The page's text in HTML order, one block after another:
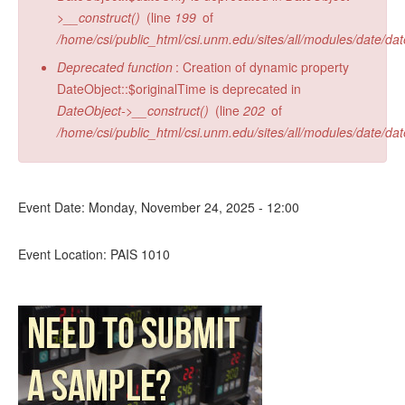
>__construct() (line 199 of
/home/csi/public_html/csi.unm.edu/sites/all/modules/date/
Deprecated function : Creation of dynamic property
DateObject::$originalTime is deprecated in
DateObject->__construct() (line 202 of
/home/csi/public_html/csi.unm.edu/sites/all/modules/date/
Event Date: Monday, November 24, 2025 - 12:00
Event Location: PAIS 1010